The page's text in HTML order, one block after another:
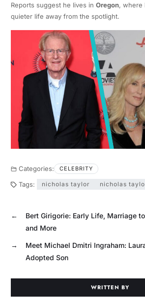
Reports suggest he lives in Oregon, where
quieter life away from the spotlight.
Categories: CELEBRITY
Tags: nicholas taylor nicholas
←
Bert Girigorie: Early Life, Marriage
and More
→
Meet Michael Dmitri Ingraham:
Adopted Son
WRITTEN BY